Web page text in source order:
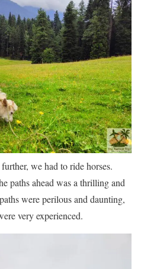
we had to ride horses.
paths ahead was a thrilling and
were perilous and daunting,
very experienced.